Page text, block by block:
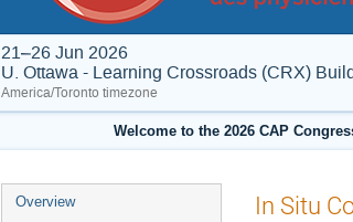
21–26 Jun 2026
U. Ottawa - Learning Crossroads (CRX)
America/Toronto timezone
Welcome to the 2026 CAP
Event
Overview
In Situ